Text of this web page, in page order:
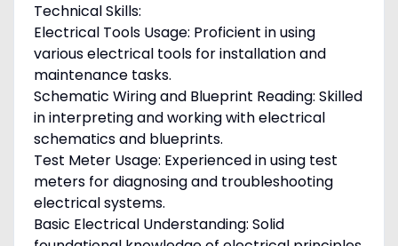
Technical Skills:
Electrical Tools Usage: Proficient in using
various electrical tools for installation and
maintenance tasks.
Schematic Wiring and Blueprint Reading: Skilled
in interpreting and working with electrical
schematics and blueprints.
Test Meter Usage: Experienced in using test
meters for diagnosing and troubleshooting
electrical systems.
Basic Electrical Understanding: Solid